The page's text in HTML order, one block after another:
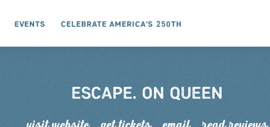
Events Celebrate America's 250th
ESCAPE. ON QUEEN